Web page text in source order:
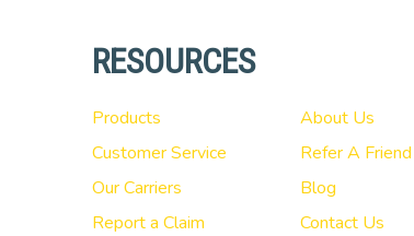
RESOURCES
Products
Customer Service
Our Carriers
Report a Claim
About Us
Refer A Friend
Blog
Contact Us